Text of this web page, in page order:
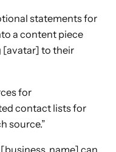
statements for
a content piece
to their
for
contact lists for
source.”
can